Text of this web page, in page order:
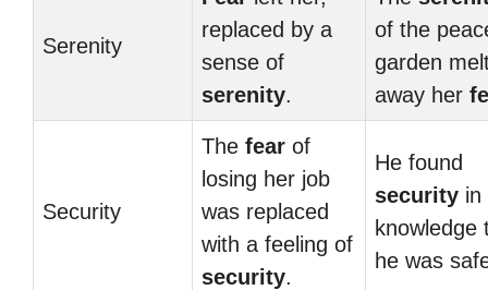
Serenity
replaced by a
sense of
serenity.
of the
garden
away her
Security
The fear of
losing her job
was replaced
with a feeling of
security.
He found
security in
knowledge
he was